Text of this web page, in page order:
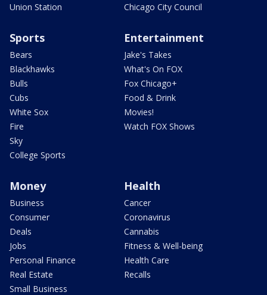
Union Station
Chicago City Council
Sports
Bears
Blackhawks
Bulls
Cubs
White Sox
Fire
Sky
College Sports
Entertainment
Jake's Takes
What's On FOX
Fox Chicago+
Food & Drink
Movies!
Watch FOX Shows
Money
Business
Consumer
Deals
Jobs
Personal Finance
Real Estate
Small Business
Health
Cancer
Coronavirus
Cannabis
Fitness & Well-being
Health Care
Recalls